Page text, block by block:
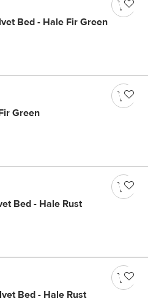
Bed - Hale Fir Green
Green
Bed - Hale Rust
Bed - Hale Rust